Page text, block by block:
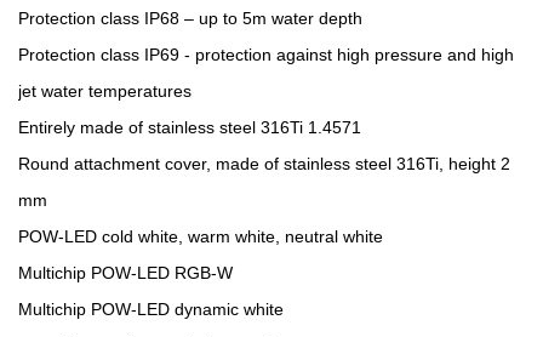
Protection class IP68 – up to 5m water depth
Protection class IP69 - protection against high pressure and high
jet water temperatures
Entirely made of stainless steel 316Ti 1.4571
Round attachment cover, made of stainless steel 316Ti, height 2
mm
POW-LED cold white, warm white, neutral white
Multichip POW-LED RGB-W
Multichip POW-LED dynamic white